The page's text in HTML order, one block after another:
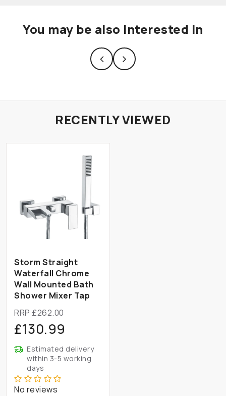
You may be also interested in
RECENTLY VIEWED
Storm Straight
Waterfall Chrome
Wall Mounted Bath
Shower Mixer Tap
RRP £262.00
£130.99
Estimated delivery
within 3-5 working
days
No reviews